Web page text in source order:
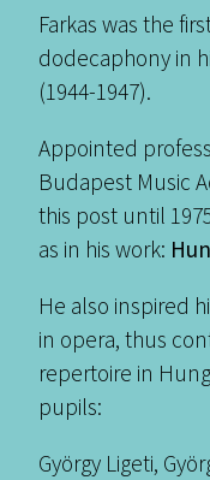
Farkas was the
dodecaphony in
(1944-1947).
Appointed
Budapest Music
this post until
as in his work:
He also inspired
in opera, thus
repertoire in
pupils:
György Ligeti,